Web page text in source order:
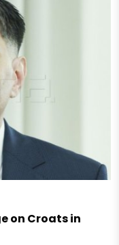
on Croats in